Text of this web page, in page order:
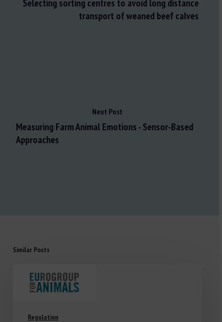
Selecting sorting centres to avoid long distance
transport of weaned beef calves
Next Post
Measuring Farm Animal Emotions - Sensor-Based
Approaches
Similar Posts
Regulation